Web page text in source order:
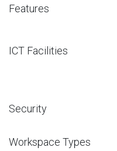
Features
ICT Facilities
Security
Workspace Types